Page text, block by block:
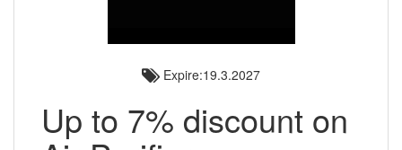
Expire:19.3.2027
Up to 7% discount on